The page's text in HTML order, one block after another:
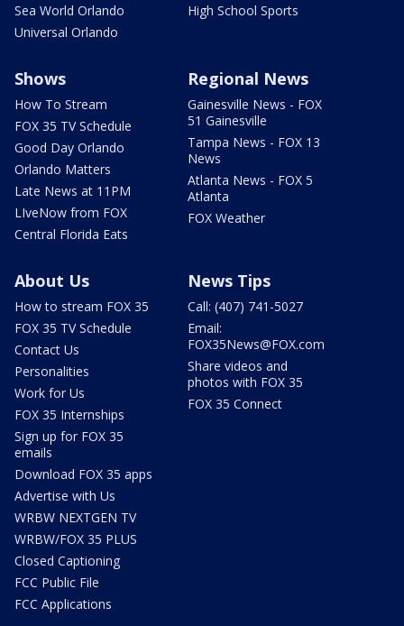
Sea World Orlando
Universal Orlando
High School Sports
Shows
How To Stream
FOX 35 TV Schedule
Good Day Orlando
Orlando Matters
Late News at 11PM
LIveNow from FOX
Central Florida Eats
Regional News
Gainesville News - FOX
51 Gainesville
Tampa News - FOX 13
News
Atlanta News - FOX 5
Atlanta
FOX Weather
About Us
How to stream FOX 35
FOX 35 TV Schedule
Contact Us
Personalities
Work for Us
FOX 35 Internships
Sign up for FOX 35
emails
Download FOX 35 apps
Advertise with Us
WRBW NEXTGEN TV
WRBW/FOX 35 PLUS
Closed Captioning
FCC Public File
FCC Applications
News Tips
Call: (407) 741-5027
Email:
FOX35News@FOX.com
Share videos and
photos with FOX 35
FOX 35 Connect